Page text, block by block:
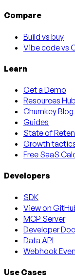
Compare
Build vs buy
Vibe code vs
Learn
Get a Demo
Resources Hub
Churnkey Blog
Guides
State of
Growth
Free SaaS
Developers
SDK
View on
MCP Server
Developer
Data API
Webhook
Use Cases